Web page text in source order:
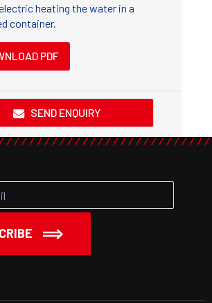
heating the water in a
container.
PDF
SEND ENQUIRY